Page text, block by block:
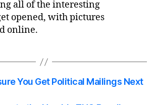
all of the interesting
opened, with pictures
online.
You Get Political Mailings Next